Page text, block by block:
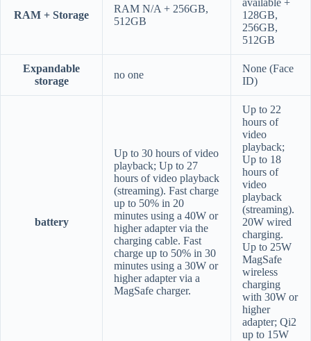
RAM + Storage
RAM N/A + 256GB,
512GB
available +
128GB,
256GB,
512GB
Expandable
storage
no one
None (Face
ID)
battery
Up to 30 hours of video
playback; Up to 27
hours of video playback
(streaming). Fast charge
up to 50% in 20
minutes using a 40W or
higher adapter via the
charging cable. Fast
charge up to 50% in 30
minutes using a 30W or
higher adapter via a
MagSafe charger.
Up to 22
hours of
video
playback;
Up to 18
hours of
video
playback
(streaming).
20W wired
charging.
Up to 25W
MagSafe
wireless
charging
with 30W or
higher
adapter; Qi2
up to 15W